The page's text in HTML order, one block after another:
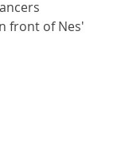
front of Nes'